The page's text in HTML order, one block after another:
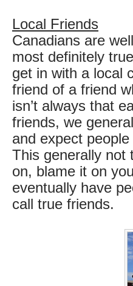
Local Friends
Canadians are
most definitely
get in with a local
friend of a friend
isn’t always that
friends, we
and expect
This generally not
on, blame it on
eventually have
call true friends.